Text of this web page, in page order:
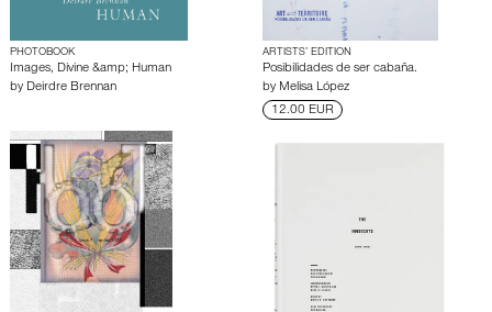
PHOTOBOOK
Images, Divine &amp; Human
by Deirdre Brennan
ARTISTS’ EDITION
Posibilidades de ser cabaña.
by Melisa López
12.00 EUR